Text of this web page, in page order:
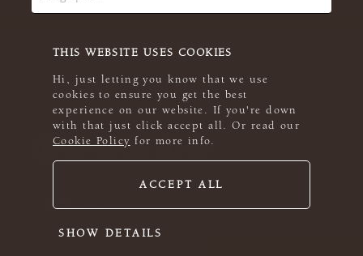
THIS WEBSITE USES COOKIES
Hi, just letting you know that we use
cookies to ensure you get the best
experience on our website. If you're down
with that just click accept all. Or read our
Cookie Policy for more info.
ACCEPT ALL
SHOW DETAILS
© 2026 Rowan